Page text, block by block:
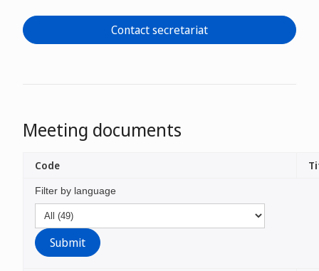
Contact secretariat
Meeting documents
Filter by language
Code